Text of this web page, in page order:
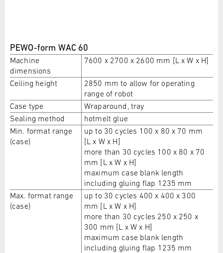
PEWO-form WAC 60
Machine
dimensions
7600 x 2700 x 2600 mm [L x W x H]
Ceiling height
2850 mm to allow for operating
range of robot
Case type
Wraparound, tray
Sealing method
hotmelt glue
Min. format range
(case)
up to 30 cycles 100 x 80 x 70 mm
[L x W x H]
more than 30 cycles 100 x 80 x 70
mm [L x W x H]
maximum case blank length
including gluing flap 1235 mm
Max. format range
(case)
up to 30 cycles 400 x 400 x 300
mm [L x W x H]
more than 30 cycles 250 x 250 x
300 mm [L x W x H]
maximum case blank length
including gluing flap 1235 mm